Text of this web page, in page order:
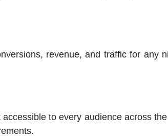
revenue, and traffic for any
to every audience across